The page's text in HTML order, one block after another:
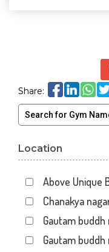
Share:
Location
Above Unique
Chanakya
Gautam buddh
Gautam buddh